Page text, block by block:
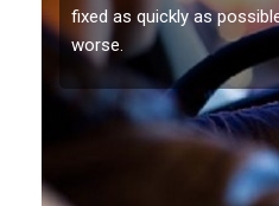
fixed as quickly as
worse.